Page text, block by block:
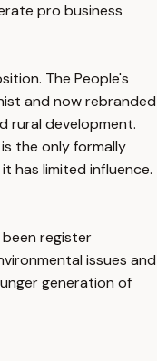
pro business
The People's
and now rebranded
rural development.
the only formally
has limited influence.
register
issues and
generation of